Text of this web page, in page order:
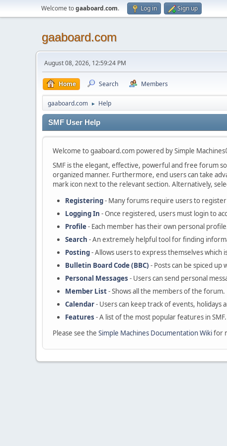
Welcome togaaboard.com. Log in Sign up
gaaboard.com
August 08, 2026, 12:59:24 PM
Home Search Members
gaaboard.com ► Help
SMF User Help
Welcome to gaaboard.com powered by Simple
SMF is the elegant, effective, powerful and free forum
organized manner. Furthermore, end users can take
mark icon next to the relevant section. Alternatively,
Registering- Many forums require users to register
Logging In - Once registered, users must login to
Profile- Each member has their own personal
Search - An extremely helpful tool for finding
Posting- Allows users to express themselves which
Bulletin Board Code (BBC) - Posts can be spiced up
Personal Messages - Users can send personal
Member List- Shows all the members of the forum.
Calendar- Users can keep track of events, holidays
Features - A list of the most popular features in SMF.
Please see the Simple Machines Documentation Wikifor